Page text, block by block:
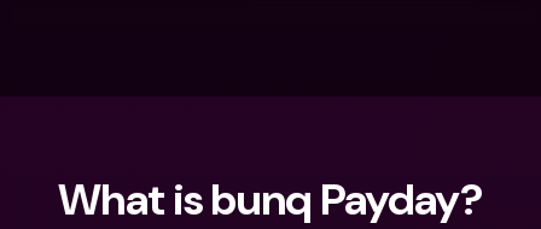
What is bunq Payday?